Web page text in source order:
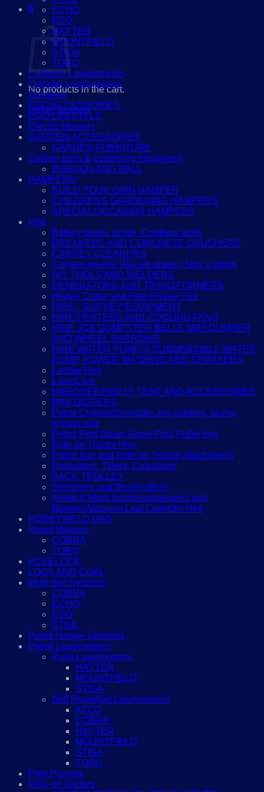
0
Cart
No products in the cart.
Return to shop
ECHO
EGO
HAYTER
MOUNTFIELD
STIGA
TORO
Cordless Lawnmowers
Cylinder Lawnmowers
Dumpers
EGO ACCESSORIES
EGO LIFESTYLE
Electric Mowers
GARDEN ACCESSORIES
GARDEN FURNITURE
Garden tools & gardening equipment
BURGON AND BALL
HAMPERS
BUILD YOUR OWN HAMPER
CHILDRENS GARDENING HAMPERS
SPECIAL OCCASION HAMPERS
Hire
Battery power range -Cordless tools
BREAKERS AND CONCRETE CRUSHERS
CARPET CLEANERS
Cement mixers/ Wacker plates / Disc Cutters
DIY TOOLS AND WELDERS
GENERATORS AND TRANSFORMERS
Hedge Cutter and Pole Pruner Hire
HIRE - SURVEY EQUIPMENT
HIRE HEATERS AND COOLING FANS
HIRE JCB DUMPSTER,BELLE MINI DUMPER
AND WHEEL BARROWS
HIRE WATER PUMPS/ SUBMERSIBLE WATER
PUMP, POWER WASHING AND SPRAYERS
Ladder Hire
LawnCare
MARQUEE/PARTY TENT AND ACCESSORIES
MINI DIGGERS
Petrol Chipper/Shredder, log splitters, stump
grinder hire
Petrol Post Driver,Auger,Post Puller hire
Ride on Tractor Hire
Roller hire and Ride on Tractor attachments
Rotovators, Tillers, Cultivators
SACK TROLLEY
Strimmers and Brushcutters
Weed & Moss brushes/sweepers and
Blowers/Vacuum Leaf Collector Hire
HOBBYWELD GAS
Hover Mowers
COBRA
TORO
HOZELOCK
LOGS AND COAL
Multi-tool Systems
COBRA
ECHO
EGO
STIHL
Petrol Hedge Trimmers
Petrol Lawnmowers
Push Lawnmowers
HAYTER
MOUNTFIELD
STIGA
Self Propelled Lawnmowers
ATCO
COBRA
HAYTER
MOUNTFIELD
STIGA
TORO
Pole Pruners
Ride-on tractors